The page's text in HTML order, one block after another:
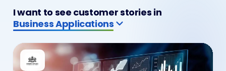
I want to see customer stories in
ERP & CRM Solutions